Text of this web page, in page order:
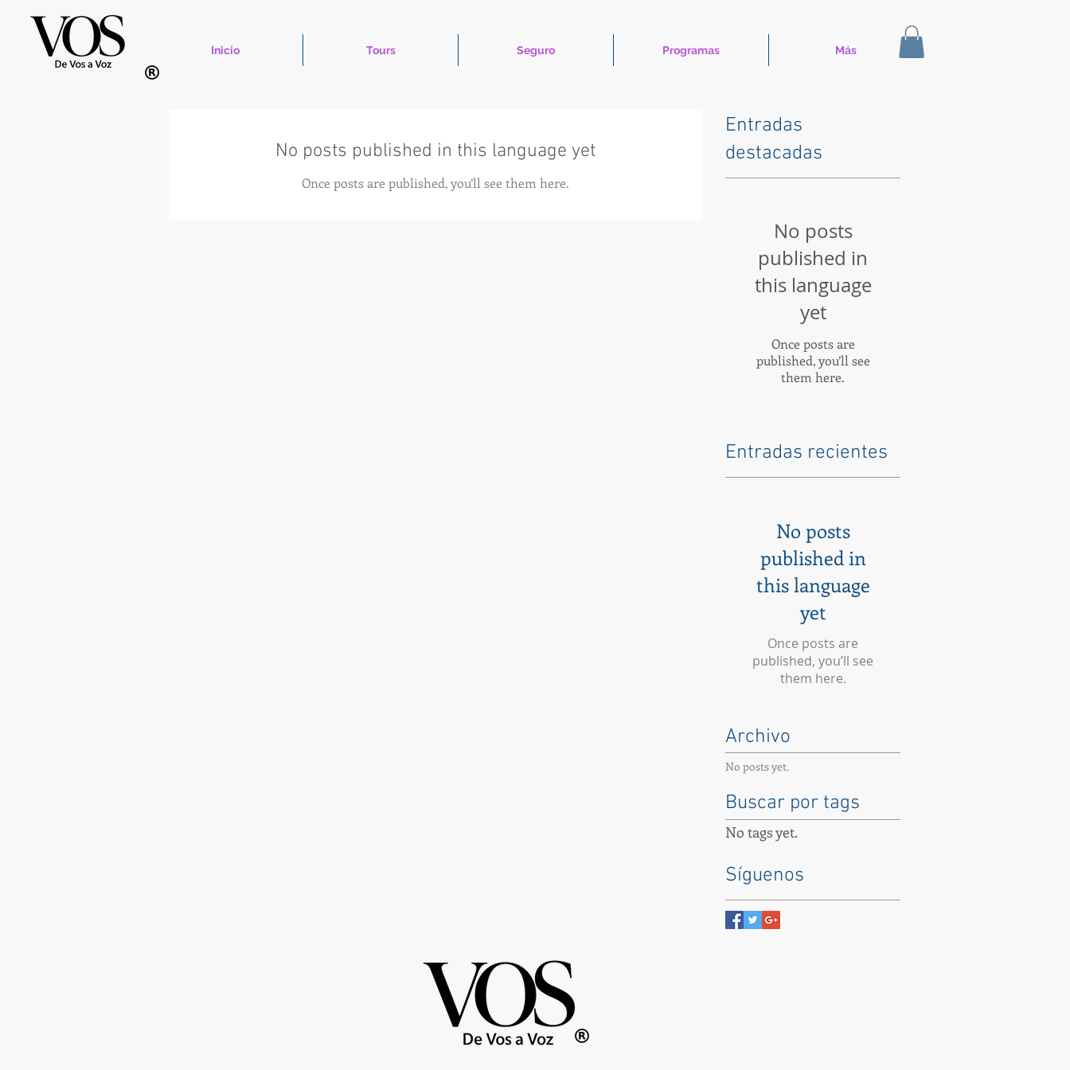
Inicio Tours Seguro Programas Más
No posts published in this language yet
Once posts are published, you’ll see them here.
Entradas
destacadas
No posts
published in
this language
yet
Once posts are
published, you’ll see
them here.
Entradas recientes
No posts
published in
this language
yet
Once posts are
published, you’ll see
them here.
Archivo
No posts yet.
Buscar por tags
No tags yet.
Síguenos